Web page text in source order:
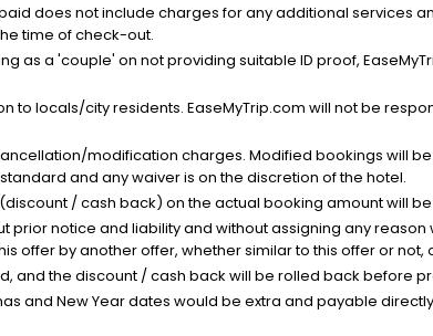
does not include charges for any additional services
time of check-out.
as a 'couple' on not providing suitable ID proof,
to locals/city residents. EaseMyTrip.com will not be
modification charges. Modified bookings will
and any waiver is on the discretion of the hotel.
/ cash back) on the actual booking amount will
prior notice and liability and without assigning any
offer by another offer, whether similar to this offer or
and the discount / cash back will be rolled back before
and New Year dates would be extra and payable